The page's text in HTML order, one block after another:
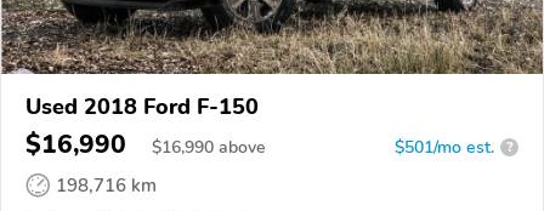
Used 2018 Ford F-150
$16,990 $16,990 above $501/mo est. ?
198,716 km